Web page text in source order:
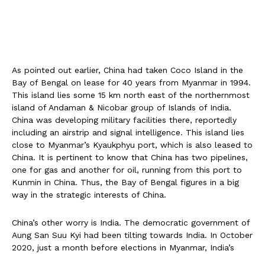
As pointed out earlier, China had taken Coco Island in the
Bay of Bengal on lease for 40 years from Myanmar in 1994.
This island lies some 15 km north east of the northernmost
island of Andaman & Nicobar group of Islands of India.
China was developing military facilities there, reportedly
including an airstrip and signal intelligence. This island lies
close to Myanmar’s Kyaukphyu port, which is also leased to
China. It is pertinent to know that China has two pipelines,
one for gas and another for oil, running from this port to
Kunmin in China. Thus, the Bay of Bengal figures in a big
way in the strategic interests of China.
China’s other worry is India. The democratic government of
Aung San Suu Kyi had been tilting towards India. In October
2020, just a month before elections in Myanmar, India’s